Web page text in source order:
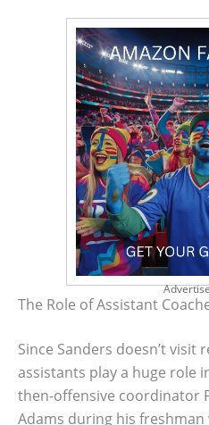
The Role of Assistant
Since Sanders doesn’t visit
assistants play a huge role
then-offensive coordinator
Adams during his